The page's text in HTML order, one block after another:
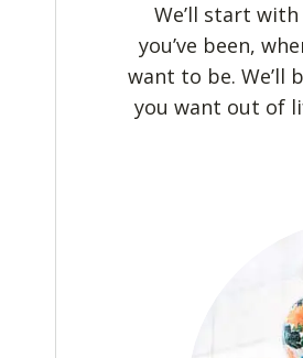
We’ll start
you’ve been,
want to be. We’ll
you want out of